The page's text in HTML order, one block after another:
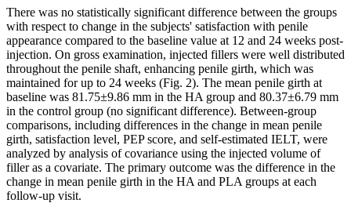
There was no statistically significant difference between the groups
with respect to change in the subjects' satisfaction with penile
appearance compared to the baseline value at 12 and 24 weeks post-
injection. On gross examination, injected fillers were well distributed
throughout the penile shaft, enhancing penile girth, which was
maintained for up to 24 weeks (Fig. 2). The mean penile girth at
baseline was 81.75±9.86 mm in the HA group and 80.37±6.79 mm
in the control group (no significant difference). Between-group
comparisons, including differences in the change in mean penile
girth, satisfaction level, PEP score, and self-estimated IELT, were
analyzed by analysis of covariance using the injected volume of
filler as a covariate. The primary outcome was the difference in the
change in mean penile girth in the HA and PLA groups at each
follow-up visit.